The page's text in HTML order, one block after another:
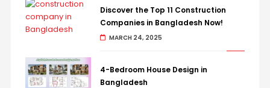
Discover the Top 11 Construction
Companies in Bangladesh Now!
MARCH 24, 2025
4-Bedroom House Design in
Bangladesh